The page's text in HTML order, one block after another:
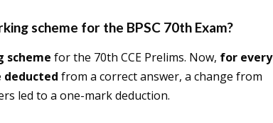
scheme for the BPSC 70th Exam?
scheme for the 70th CCE Prelims. Now, for every
deducted from a correct answer, a change from
led to a one-mark deduction.